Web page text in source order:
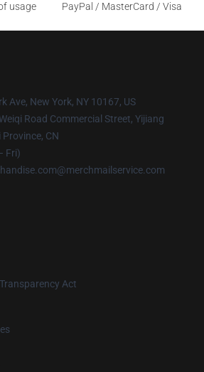
usage
PayPal / MasterCard / Visa
Ave, New York, NY 10167, US
Road Commercial Street, Yijiang
CN
Fri)
Act